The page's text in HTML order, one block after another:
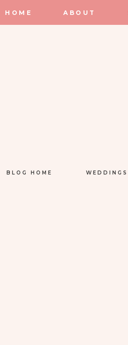
HOME ABOUT
BLOG HOME WEDDINGS